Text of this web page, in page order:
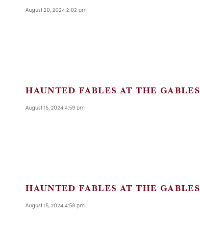
August 20, 2024 2:02 pm
HAUNTED FABLES AT THE GABLES
August 15, 2024 4:59 pm
HAUNTED FABLES AT THE GABLES
August 15, 2024 4:58 pm